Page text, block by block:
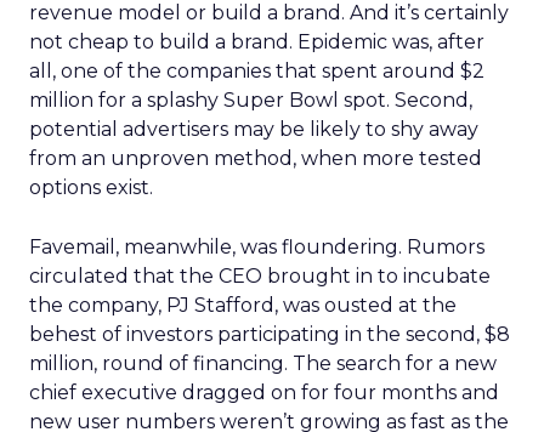
revenue model or build a brand. And it’s certainly
not cheap to build a brand. Epidemic was, after
all, one of the companies that spent around $2
million for a splashy Super Bowl spot. Second,
potential advertisers may be likely to shy away
from an unproven method, when more tested
options exist.
Favemail, meanwhile, was floundering. Rumors
circulated that the CEO brought in to incubate
the company, PJ Stafford, was ousted at the
behest of investors participating in the second, $8
million, round of financing. The search for a new
chief executive dragged on for four months and
new user numbers weren’t growing as fast as the